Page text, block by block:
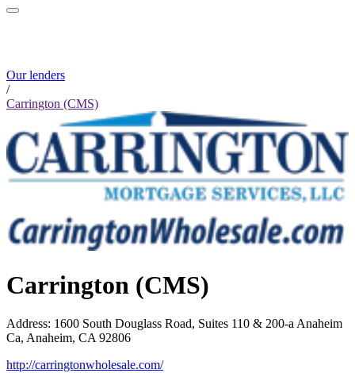
Our lenders
/
Carrington (CMS)
Carrington (CMS)
Address: 1600 South Douglass Road, Suites 110 & 200-a Anaheim
Ca, Anaheim, CA 92806
http://carringtonwholesale.com/